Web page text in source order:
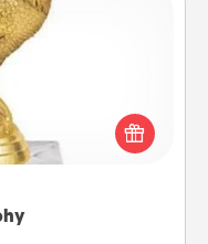
shop and create a
or relative. Be
make it personal!